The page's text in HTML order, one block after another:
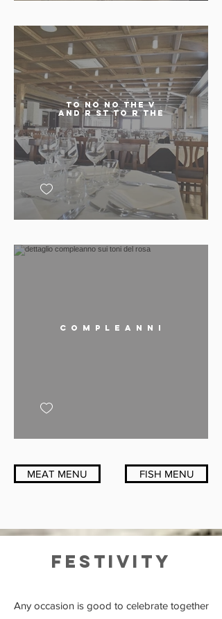
TO No No THE v
AND R St TO R THE
C o m p l e a n n i
MEAT MENU FISH MENU
festivity
Any occasion is good to celebrate together